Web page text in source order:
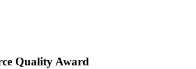
Quality Award